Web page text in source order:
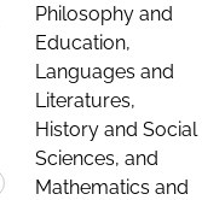
Philosophy and
Education,
Languages and
Literatures,
History and Social
Sciences, and
Mathematics and